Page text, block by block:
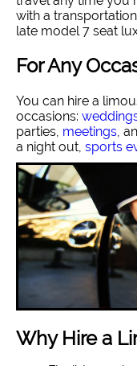
with a
late model 7 seat
For Any
You can hire a
occasions:
parties, meetings,
a night out, sports
Why Hire a